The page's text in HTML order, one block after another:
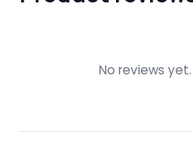
No reviews